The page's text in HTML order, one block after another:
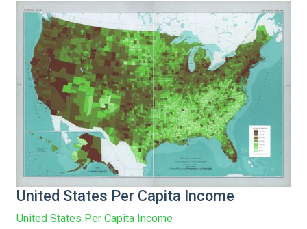
United States Per Capita Income
United States Per Capita Income